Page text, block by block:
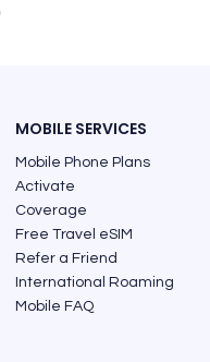
Correct Way
MOBILE SERVICES
Mobile Phone Plans
Activate
Coverage
Free Travel eSIM
Refer a Friend
International Roaming
Mobile FAQ